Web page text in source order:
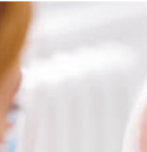
During Pregnancy
Pregnancy is a beautiful
excitement and
preparations for the arrival
member, it's essential not
importance of oral care.
about changes in oral
for expectant mothers to
their teeth and gums. Let's